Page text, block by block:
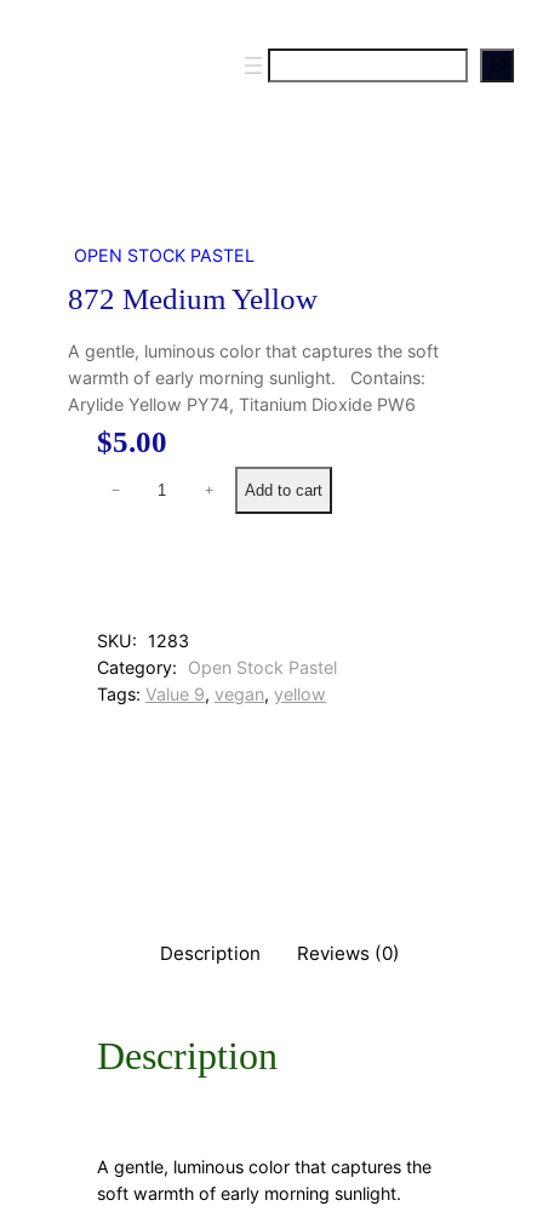
e
OPEN STOCK PASTEL
872 Medium Yellow
A gentle, luminous color that captures the soft
warmth of early morning sunlight. Contains:
Arylide Yellow PY74, Titanium Dioxide PW6
$5.00
u
m
Y
− + Add to cart
SKU: 1283
Category:
Open Stock Pastel
Tags: Value 9, vegan, yellow
Description Reviews (0)
Description
A gentle, luminous color that captures the
soft warmth of early morning sunlight.